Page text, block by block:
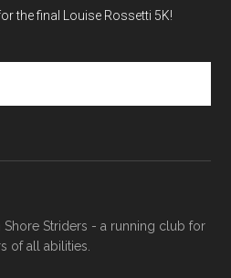
the final Louise Rossetti 5K!
Striders - a running club for
of all abilities.